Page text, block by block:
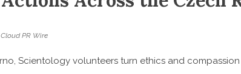
Cloud PR Wire
Scientology volunteers turn ethics and